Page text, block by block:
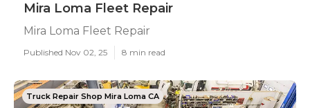
Mira Loma Fleet Repair
Mira Loma Fleet Repair
Published Nov 02, 25 8 min read
Truck Repair Shop Mira Loma CA